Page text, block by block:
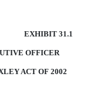
EXHIBIT 31.1
OFFICER
ACT OF 2002